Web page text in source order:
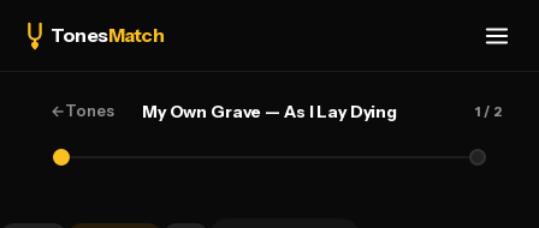
TonesMatch
←Tones My Own Grave — As I Lay Dying 1 / 2